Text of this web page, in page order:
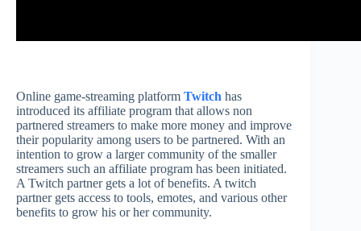
Online game-streaming platform Twitch has
introduced its affiliate program that allows non
partnered streamers to make more money and improve
their popularity among users to be partnered. With an
intention to grow a larger community of the smaller
streamers such an affiliate program has been initiated.
A Twitch partner gets a lot of benefits. A twitch
partner gets access to tools, emotes, and various other
benefits to grow his or her community.